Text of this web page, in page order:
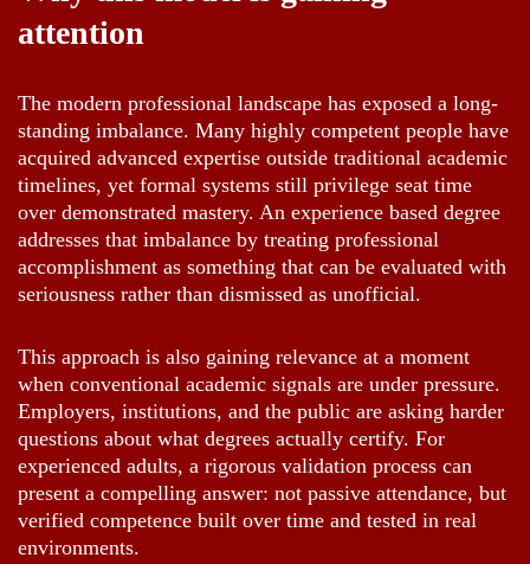
attention
The modern professional landscape has exposed a long-
standing imbalance. Many highly competent people have
acquired advanced expertise outside traditional academic
timelines, yet formal systems still privilege seat time
over demonstrated mastery. An experience based degree
addresses that imbalance by treating professional
accomplishment as something that can be evaluated with
seriousness rather than dismissed as unofficial.
This approach is also gaining relevance at a moment
when conventional academic signals are under pressure.
Employers, institutions, and the public are asking harder
questions about what degrees actually certify. For
experienced adults, a rigorous validation process can
present a compelling answer: not passive attendance, but
verified competence built over time and tested in real
environments.